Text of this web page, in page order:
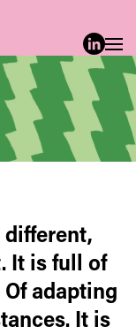
different,
It is full of
adapting
It is